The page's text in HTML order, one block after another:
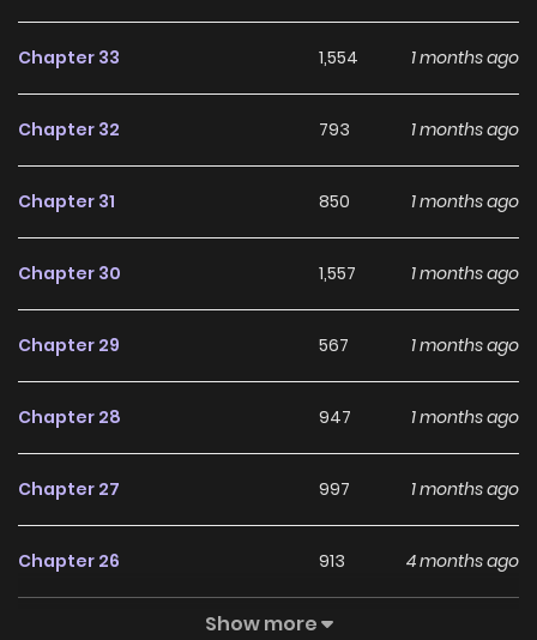
Chapter 33 1,554 1 months ago
Chapter 32 793 1 months ago
Chapter 31 850 1 months ago
Chapter 30 1,557 1 months ago
Chapter 29 567 1 months ago
Chapter 28 947 1 months ago
Chapter 27 997 1 months ago
Chapter 26 913 4 months ago
661
Show more